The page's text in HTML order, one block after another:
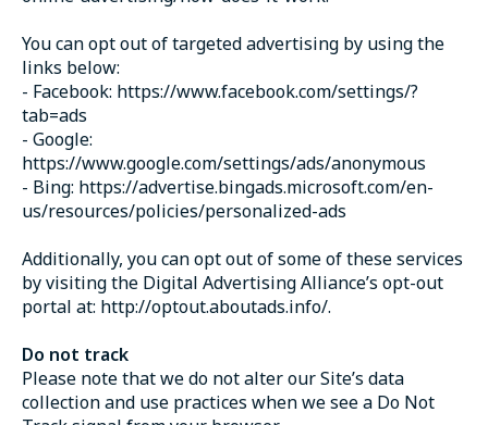
You can opt out of targeted advertising by using the
links below:
- Facebook: https://www.facebook.com/settings/?
tab=ads
- Google:
https://www.google.com/settings/ads/anonymous
- Bing: https://advertise.bingads.microsoft.com/en-
us/resources/policies/personalized-ads
Additionally, you can opt out of some of these services
by visiting the Digital Advertising Alliance’s opt-out
portal at: http://optout.aboutads.info/.
Do not track
Please note that we do not alter our Site’s data
collection and use practices when we see a Do Not